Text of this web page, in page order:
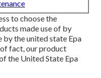
to choose the
made use of by
by the united state Epa
of fact, our product
the United State Epa